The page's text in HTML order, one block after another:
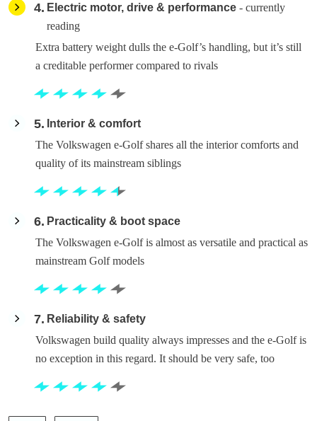
4 Electric motor, drive & performance - currently
reading
Extra battery weight dulls the e-Golf’s handling, but it’s still
a creditable performer compared to rivals
5
Interior & comfort
The Volkswagen e-Golf shares all the interior comforts and
quality of its mainstream siblings
6
Practicality & boot space
The Volkswagen e-Golf is almost as versatile and practical as
mainstream Golf models
7
Reliability & safety
Volkswagen build quality always impresses and the e-Golf is
no exception in this regard. It should be very safe, too